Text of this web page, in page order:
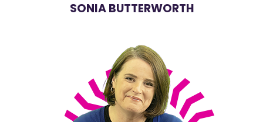
SONIA BUTTERWORTH